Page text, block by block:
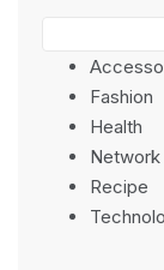
Fashion
Health
Network
Recipe